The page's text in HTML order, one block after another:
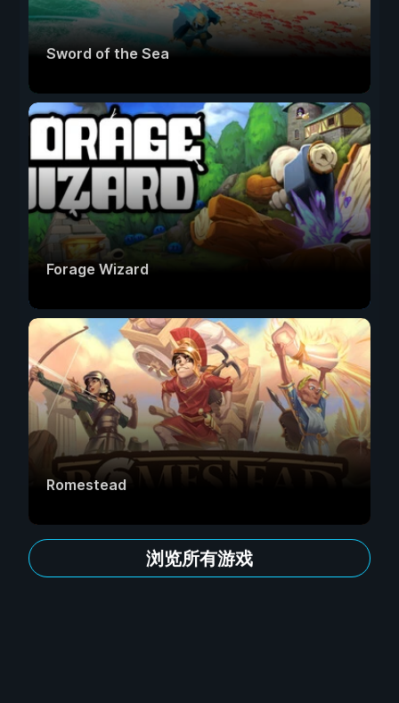
Sword of the Sea
Forage Wizard
Romestead
浏览所有游戏